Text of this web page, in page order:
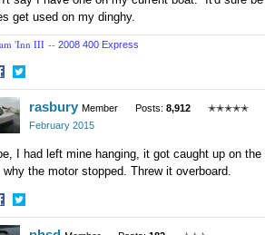
get used on my dinghy.
'Inn III -- 2008 400 Express
Share
on
Twitter
rasbury Member Posts: 8,912
✭✭✭✭✭
February 2015
I had left mine hanging, it got caught up on
why the motor stopped. Threw it overboard.
Share